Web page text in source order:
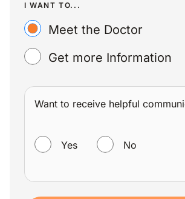
I WANT TO...
Meet the Doctor
Get more Information
Want to receive helpful
Yes No